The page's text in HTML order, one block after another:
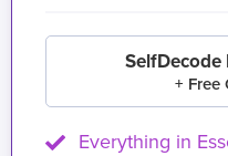
SelfDecode
+ Free
Everything in